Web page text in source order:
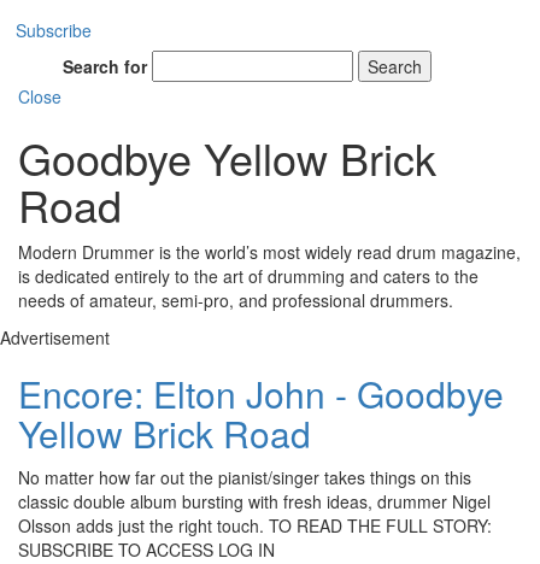
Subscribe
Search for
Search
Close
Goodbye Yellow Brick
Road
Modern Drummer is the world’s most widely read drum magazine,
is dedicated entirely to the art of drumming and caters to the
needs of amateur, semi-pro, and professional drummers.
Advertisement
Encore: Elton John - Goodbye
Yellow Brick Road
No matter how far out the pianist/singer takes things on this
classic double album bursting with fresh ideas, drummer Nigel
Olsson adds just the right touch. TO READ THE FULL STORY:
SUBSCRIBE TO ACCESS LOG IN